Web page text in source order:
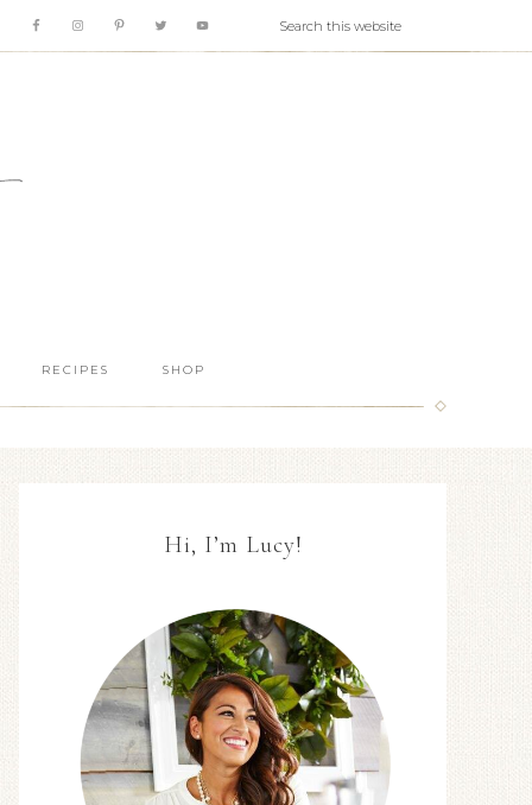
RECIPES SHOP
Hi, I’m Lucy!